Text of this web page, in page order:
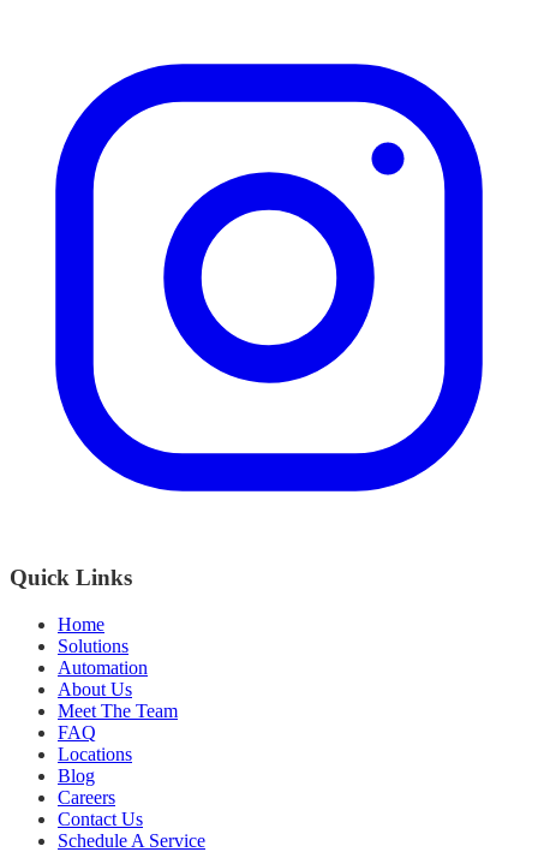
Quick Links
Home
Solutions
Automation
About Us
Meet The Team
FAQ
Locations
Blog
Careers
Contact Us
Schedule A Service